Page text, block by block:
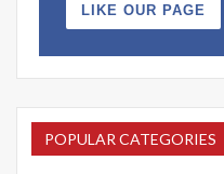
LIKE OUR PAGE
POPULAR CATEGORIES